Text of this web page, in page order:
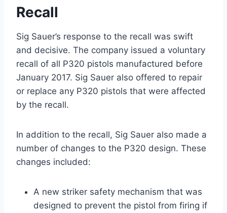
Recall
Sig Sauer’s response to the recall was swift
and decisive. The company issued a voluntary
recall of all P320 pistols manufactured before
January 2017. Sig Sauer also offered to repair
or replace any P320 pistols that were affected
by the recall.
In addition to the recall, Sig Sauer also made a
number of changes to the P320 design. These
changes included:
A new striker safety mechanism that was
designed to prevent the pistol from firing if